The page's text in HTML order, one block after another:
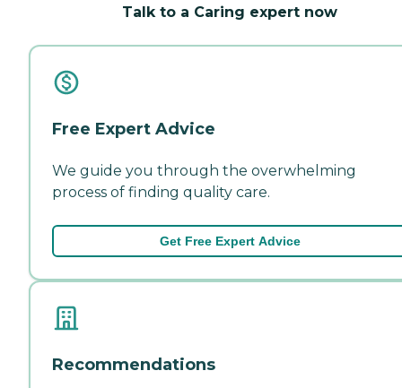
Talk to a Caring expert now
Free Expert Advice
We guide you through the overwhelming
process of finding quality care.
Get Free Expert Advice
Recommendations